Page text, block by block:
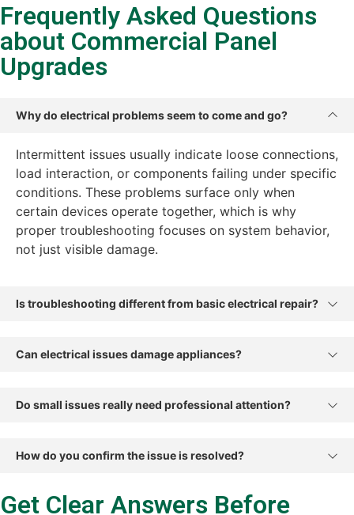
Frequently Asked Questions
about Commercial Panel
Upgrades
Why do electrical problems seem to come and go?
Intermittent issues usually indicate loose connections,
load interaction, or components failing under specific
conditions. These problems surface only when
certain devices operate together, which is why
proper troubleshooting focuses on system behavior,
not just visible damage.
Is troubleshooting different from basic electrical repair?
Can electrical issues damage appliances?
Do small issues really need professional attention?
How do you confirm the issue is resolved?
Get Clear Answers Before